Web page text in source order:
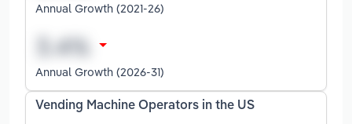
Annual Growth (2021-26)
Annual Growth (2026-31)
Vending Machine Operators in the US